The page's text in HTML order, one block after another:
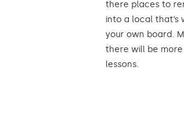
there places to
into a local that’s
your own board.
there will be
lessons.